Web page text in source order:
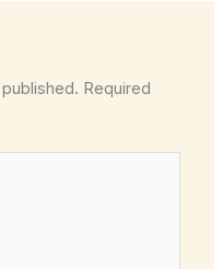
Required